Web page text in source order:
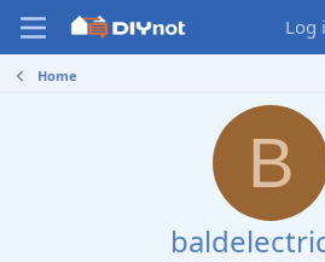
Log
Home
B